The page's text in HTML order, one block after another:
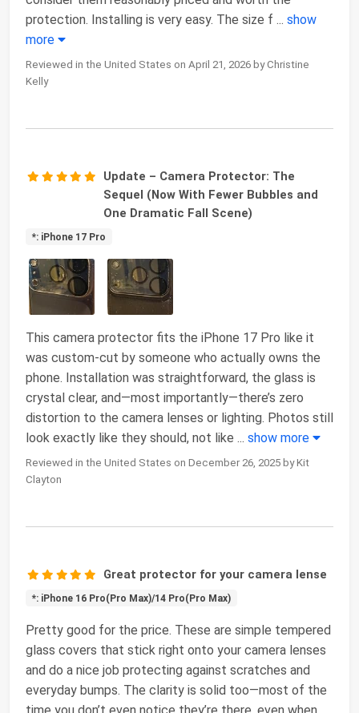
protection. Installing is very easy. The size f ... show
more
Reviewed in the United States on April 21, 2026 by Christine
Kelly
Update – Camera Protector: The
Sequel (Now With Fewer Bubbles and
One Dramatic Fall Scene)
*: iPhone 17 Pro
This camera protector fits the iPhone 17 Pro like it
was custom-cut by someone who actually owns the
phone. Installation was straightforward, the glass is
crystal clear, and—most importantly—there’s zero
distortion to the camera lenses or lighting. Photos still
look exactly like they should, not like ... show more
Reviewed in the United States on December 26, 2025 by Kit
Clayton
Great protector for your camera lense
*: iPhone 16 Pro(Pro Max)/14 Pro(Pro Max)
Pretty good for the price. These are simple tempered
glass covers that stick right onto your camera lenses
and do a nice job protecting against scratches and
everyday bumps. The clarity is solid too—most of the
time you don’t even notice they’re there, even when